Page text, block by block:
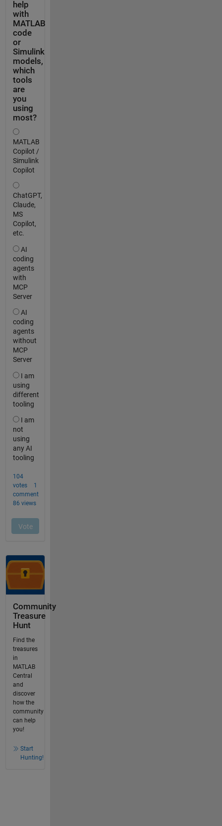
Community
Treasure
Hunt
Find the
treasures
in
MATLAB
Central
and
discover
how the
community
can help
you!
Start
Hunting!